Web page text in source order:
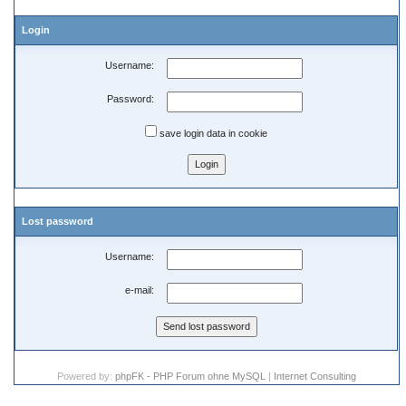
Login
Username:
Password:
save login data in cookie
Lost password
Username:
e-mail:
Powered by: phpFK - PHP Forum ohne MySQL | Internet Consulting